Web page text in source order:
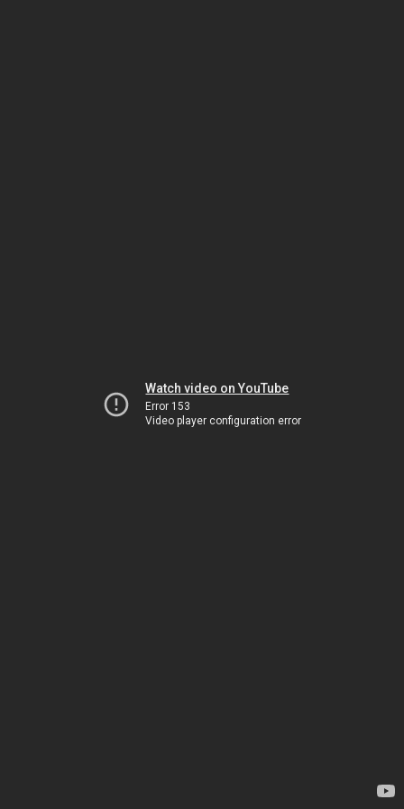
Watch video on YouTube
Error 153
Video player configuration error